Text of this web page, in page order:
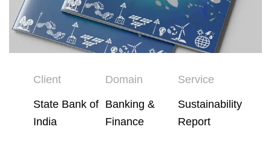
Client
State Bank of
India
Domain
Banking &
Finance
Service
Sustainability
Report